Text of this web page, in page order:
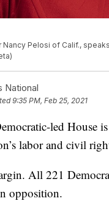
Nancy Pelosi of Calif.,
National
9:35 PM, Feb 25, 2021
led House is
labor and civil
All 221
opposition.